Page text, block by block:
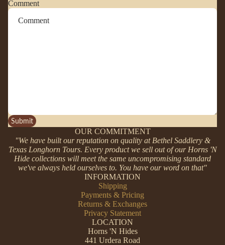
Comment
Submit
OUR COMMITMENT
"We have built our reputation on quality at Bethel Saddlery &
Texas Longhorn Tours. Every product we sell out of our Horns 'N
Hide collections will meet the same uncompromising standard
we've always held ourselves to. You have our word on that"
INFORMATION
Shipping
Payments & Pricing
Returns & Exchanges
Privacy Statement
LOCATION
Horns 'N Hides
441 Urdera Road